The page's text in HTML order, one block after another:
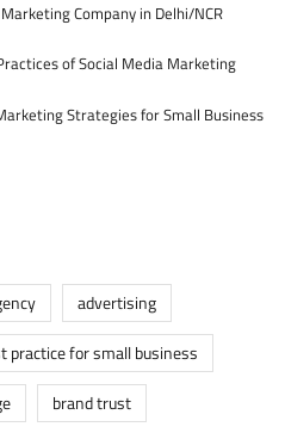
Company in Delhi/NCR
of Social Media Marketing
Strategies for Small Business
advertising
practice for small business
brand trust